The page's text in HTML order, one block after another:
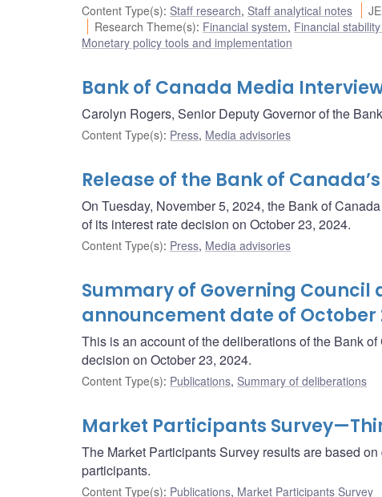
Content Type(s): Staff research, Staff analytical notes
Research Theme(s): Financial system, Financial
Monetary policy tools and implementation
Bank of Canada Media
Carolyn Rogers, Senior Deputy Governor of the
Content Type(s): Press, Media advisories
Release of the Bank of
On Tuesday, November 5, 2024, the Bank of
of its interest rate decision on October 23, 2024.
Content Type(s): Press, Media advisories
Summary of Governing Council
announcement date of October
This is an account of the deliberations of the Bank
decision on October 23, 2024.
Content Type(s): Publications, Summary of deliberations
Market Participants
The Market Participants Survey results are based
participants.
Content Type(s): Publications, Market Participants Survey